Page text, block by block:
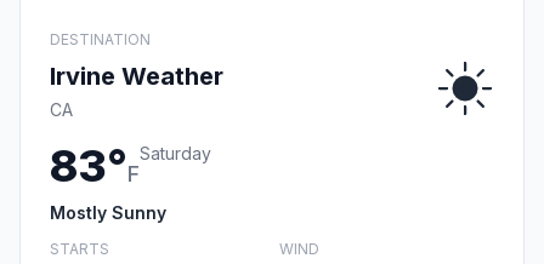
DESTINATION
Irvine Weather
CA
83°F
Saturday
Mostly Sunny
STARTS WIND